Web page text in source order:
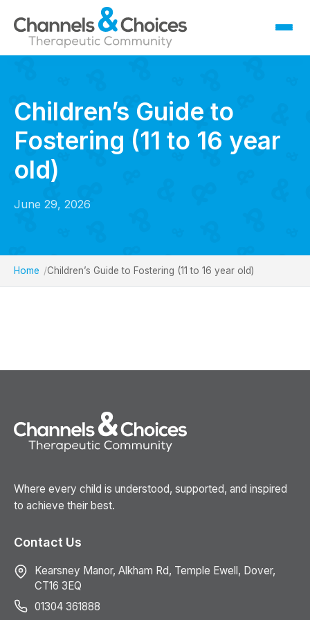
Sallygate School
Residential
Therapy
Careers
Children’s Guide to
Fostering (11 to 16 year
old)
June 29, 2026
Home Children’s Guide to Fostering (11 to 16 year old)
Where every child is understood, supported, and inspired
to achieve their best.
Contact Us
Kearsney Manor, Alkham Rd, Temple Ewell, Dover,
CT16 3EQ
01304 361888